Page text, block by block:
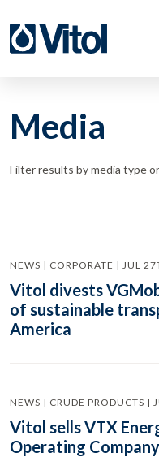
Media
Filter results by media type
NEWS | CORPORATE | JUL
Vitol divests
of sustainable
America
NEWS | CRUDE PRODUCTS |
Vitol sells VTX
Operating Company